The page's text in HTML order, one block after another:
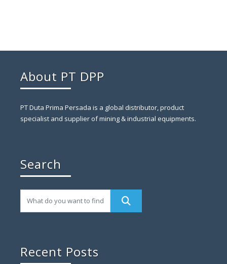
About PT DPP
PT Duta Prima Persada is a global distributor, product
specialist and supplier of mining & industrial equipments.
Search
Recent Posts